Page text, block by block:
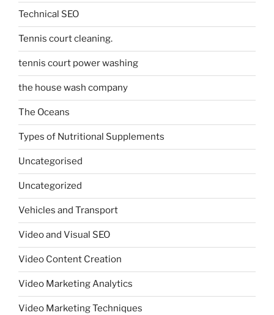
Technical SEO
Tennis court cleaning.
tennis court power washing
the house wash company
The Oceans
Types of Nutritional Supplements
Uncategorised
Uncategorized
Vehicles and Transport
Video and Visual SEO
Video Content Creation
Video Marketing Analytics
Video Marketing Techniques